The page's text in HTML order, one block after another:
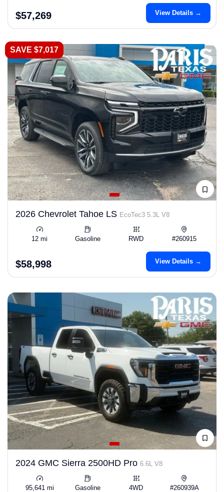
$57,269 View Details →
SAVE $7,017
2026 Chevrolet Tahoe LS EcoTec3 5.3L V8
12 mi Gasoline RWD #260915
$58,998 View Details →
2024 GMC Sierra 2500HD Pro 6.6L V8
95,641 mi Gasoline 4WD #260939A